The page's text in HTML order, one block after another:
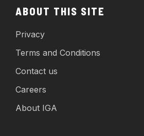
ABOUT THIS SITE
Privacy
Terms and Conditions
Contact us
Careers
About IGA